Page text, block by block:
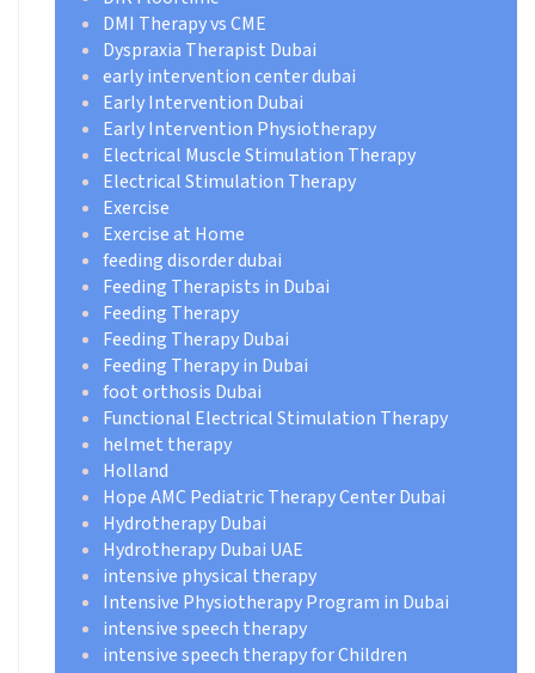
DMI Therapy vs CME
Dyspraxia Therapist Dubai
early intervention center dubai
Early Intervention Dubai
Early Intervention Physiotherapy
Electrical Muscle Stimulation Therapy
Electrical Stimulation Therapy
Exercise
Exercise at Home
feeding disorder dubai
Feeding Therapists in Dubai
Feeding Therapy
Feeding Therapy Dubai
Feeding Therapy in Dubai
foot orthosis Dubai
Functional Electrical Stimulation Therapy
helmet therapy
Holland
Hope AMC Pediatric Therapy Center Dubai
Hydrotherapy Dubai
Hydrotherapy Dubai UAE
intensive physical therapy
Intensive Physiotherapy Program in Dubai
intensive speech therapy
intensive speech therapy for Children